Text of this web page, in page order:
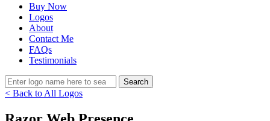
Buy Now
Logos
About
Contact Me
FAQs
Testimonials
< Back to All Logos